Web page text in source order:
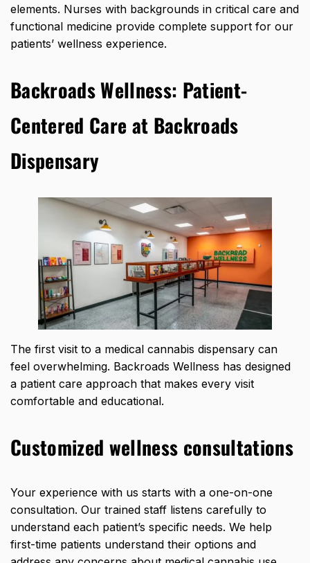
elements. Nurses with backgrounds in critical care and
functional medicine provide complete support for our
patients’ wellness experience.
Backroads Wellness: Patient-
Centered Care at Backroads
Dispensary
The first visit to a medical cannabis dispensary can
feel overwhelming. Backroads Wellness has designed
a patient care approach that makes every visit
comfortable and educational.
Customized wellness consultations
Your experience with us starts with a one-on-one
consultation. Our trained staff listens carefully to
understand each patient’s specific needs. We help
first-time patients understand their options and